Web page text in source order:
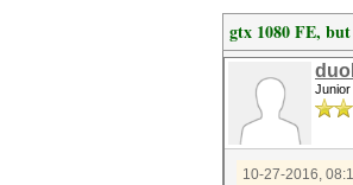
gtx 1080 FE,
Junior
10-27-2016,